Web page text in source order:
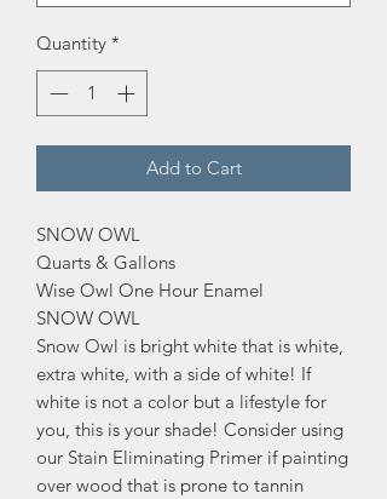
Quantity *
Add to Cart
SNOW OWL
Quarts & Gallons
Wise Owl One Hour Enamel
SNOW OWL
Snow Owl is bright white that is white,
extra white, with a side of white! If
white is not a color but a lifestyle for
you, this is your shade! Consider using
our Stain Eliminating Primer if painting
over wood that is prone to tannin